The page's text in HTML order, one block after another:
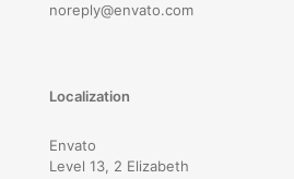
noreply@envato.com
Localization
Envato
Level 13, 2 Elizabeth